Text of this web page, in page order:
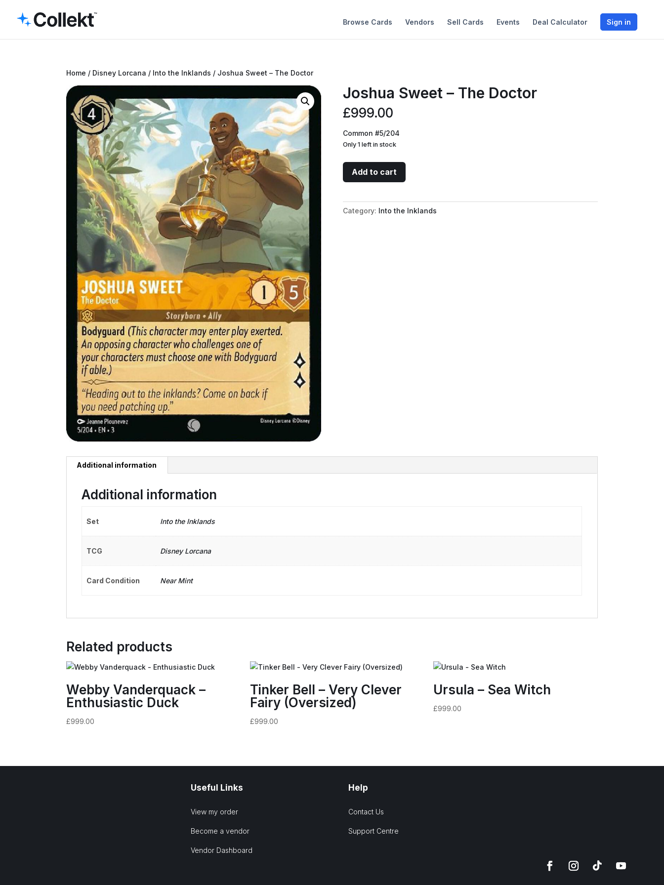
Browse Cards Vendors Sell Cards Events Deal Calculator Sign in
Home / Disney Lorcana / Into the Inklands / Joshua Sweet – The Doctor
Joshua Sweet – The Doctor
£999.00
Common #5/204
Only 1 left in stock
Joshua
Sweet
The
Doctor
Add to cart
Category: Into the Inklands
Additional information
Additional information
Set Into the Inklands
TCG Disney Lorcana
Card Condition Near Mint
Related products
Webby Vanderquack –
Enthusiastic Duck
£999.00
Tinker Bell – Very Clever
Fairy (Oversized)
£999.00
Ursula – Sea Witch
£999.00
Useful Links
View my order
Become a vendor
Vendor Dashboard
Help
Contact Us
Support Centre